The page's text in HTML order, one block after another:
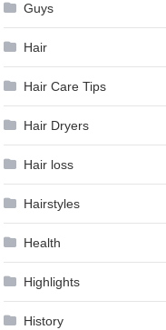
Guys
Hair
Hair Care Tips
Hair Dryers
Hair loss
Hairstyles
Health
Highlights
History